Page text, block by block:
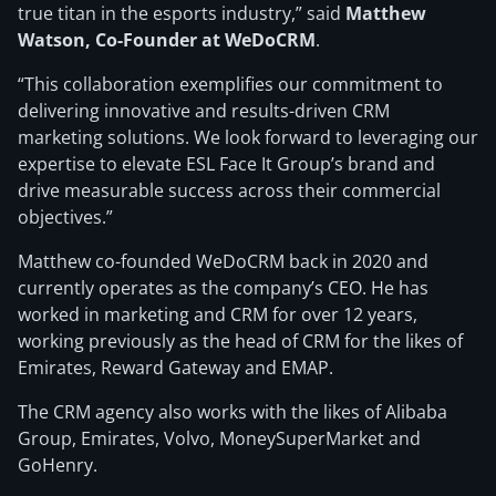
true titan in the esports industry,” said Matthew
Watson, Co-Founder at WeDoCRM.
“This collaboration exemplifies our commitment to
delivering innovative and results-driven CRM
marketing solutions. We look forward to leveraging our
expertise to elevate ESL Face It Group’s brand and
drive measurable success across their commercial
objectives.”
Matthew co-founded WeDoCRM back in 2020 and
currently operates as the company’s CEO. He has
worked in marketing and CRM for over 12 years,
working previously as the head of CRM for the likes of
Emirates, Reward Gateway and EMAP.
The CRM agency also works with the likes of Alibaba
Group, Emirates, Volvo, MoneySuperMarket and
GoHenry.